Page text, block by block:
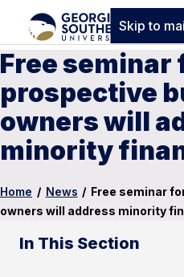
Skip to
Free seminar
prospective
owners will
minority
Home / News / Free seminar
owners will address minority
In This Section